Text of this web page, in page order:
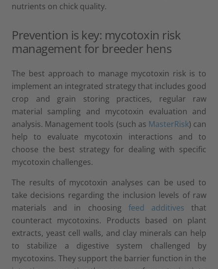
nutrients on chick quality.
Prevention is key: mycotoxin risk
management for breeder hens
The best approach to manage mycotoxin risk is to
implement an integrated strategy that includes good
crop and grain storing practices, regular raw
material sampling and mycotoxin evaluation and
analysis. Management tools (such as MasterRisk) can
help to evaluate mycotoxin interactions and to
choose the best strategy for dealing with specific
mycotoxin challenges.
The results of mycotoxin analyses can be used to
take decisions regarding the inclusion levels of raw
materials and in choosing feed additives that
counteract mycotoxins. Products based on plant
extracts, yeast cell walls, and clay minerals can help
to stabilize a digestive system challenged by
mycotoxins. They support the barrier function in the